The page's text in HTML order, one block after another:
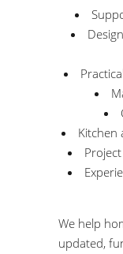
We help
updated,